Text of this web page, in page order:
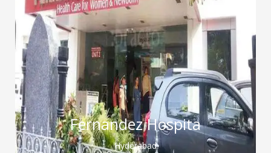
Fernandez Hospita
Hyderabad